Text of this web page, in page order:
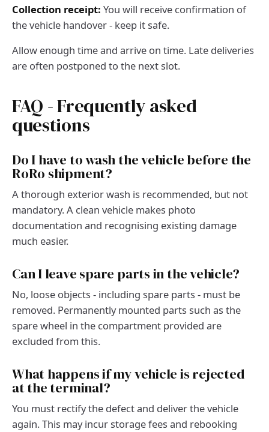
Collection receipt: You will receive confirmation of
the vehicle handover - keep it safe.
Allow enough time and arrive on time. Late deliveries
are often postponed to the next slot.
FAQ - Frequently asked
questions
Do I have to wash the vehicle before the
RoRo shipment?
A thorough exterior wash is recommended, but not
mandatory. A clean vehicle makes photo
documentation and recognising existing damage
much easier.
Can I leave spare parts in the vehicle?
No, loose objects - including spare parts - must be
removed. Permanently mounted parts such as the
spare wheel in the compartment provided are
excluded from this.
What happens if my vehicle is rejected
at the terminal?
You must rectify the defect and deliver the vehicle
again. This may incur storage fees and rebooking